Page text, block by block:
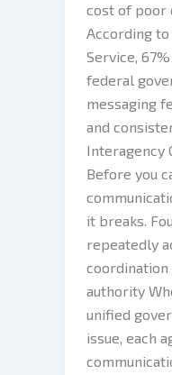
cost of poor
According
Service,
federal
messaging
and
Interagency
Before you
it breaks.
repeatedly
coordination
authority
unified
issue, each